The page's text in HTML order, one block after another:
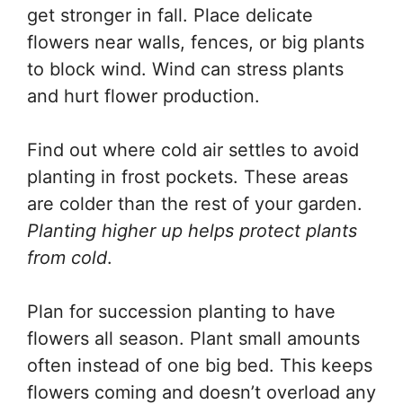
get stronger in fall. Place delicate
flowers near walls, fences, or big plants
to block wind. Wind can stress plants
and hurt flower production.
Find out where cold air settles to avoid
planting in frost pockets. These areas
are colder than the rest of your garden.
Planting higher up helps protect plants
from cold.
Plan for succession planting to have
flowers all season. Plant small amounts
often instead of one big bed. This keeps
flowers coming and doesn’t overload any